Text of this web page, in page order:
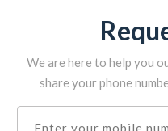
We are here to help you
share your phone